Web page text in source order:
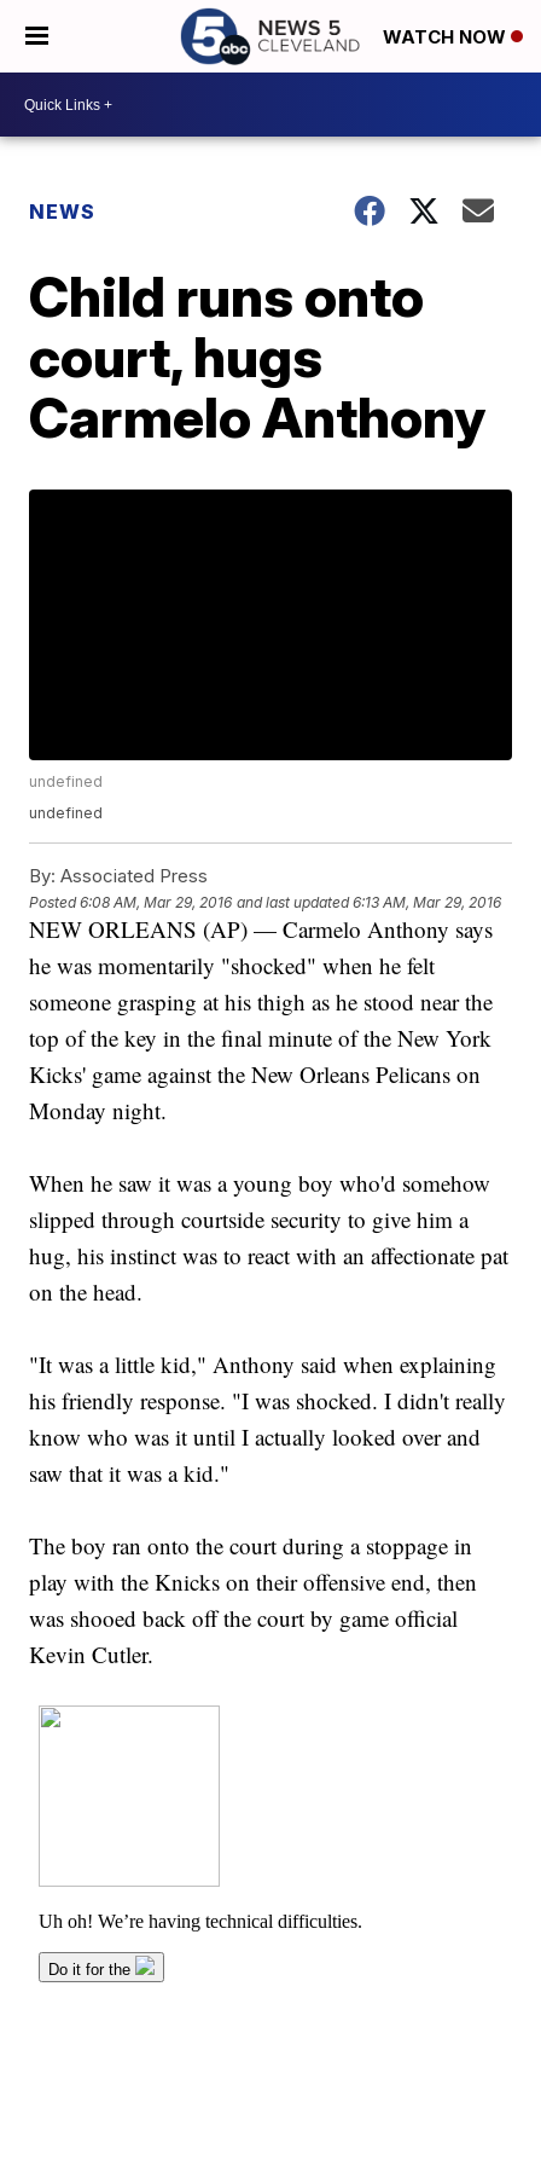
WATCH NOW
NEWS
Child runs onto
court, hugs
Carmelo Anthony
undefined
undefined
By: Associated Press
Posted6:08 AM, Mar 29, 2016 and last updated 6:13 AM, Mar 29, 2016
NEW ORLEANS (AP) — Carmelo Anthony says
he was momentarily "shocked" when he felt
someone grasping at his thigh as he stood near the
top of the key in the final minute of the New York
Kicks' game against the New Orleans Pelicans on
Monday night.
When he saw it was a young boy who'd somehow
slipped through courtside security to give him a
hug, his instinct was to react with an affectionate pat
on the head.
"It was a little kid," Anthony said when explaining
his friendly response. "I was shocked. I didn't really
know who was it until I actually looked over and
saw that it was a kid."
The boy ran onto the court during a stoppage in
play with the Knicks on their offensive end, then
was shooed back off the court by game official
Kevin Cutler.